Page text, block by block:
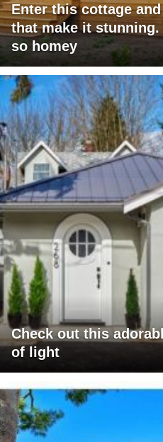
Enter this cottage
that make it
so homey
Check out this
of light